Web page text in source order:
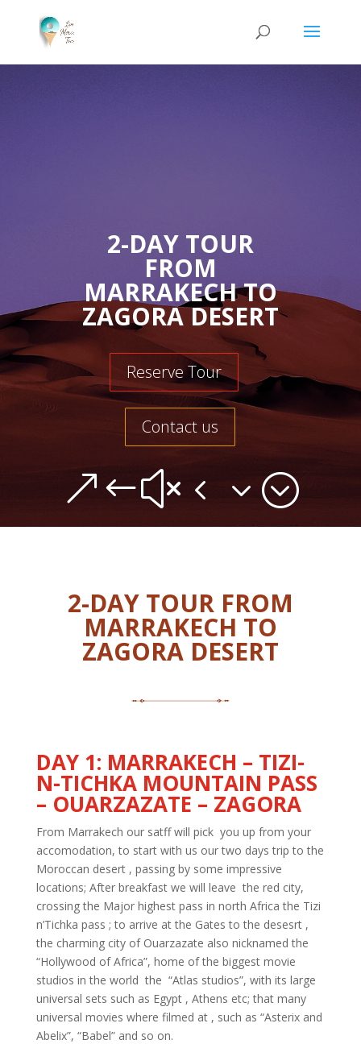
2-DAY TOUR
FROM
MARRAKECH TO
ZAGORA DESERT
Reserve Tour
Contact us
&#x43;
2-DAY TOUR FROM
MARRAKECH TO
ZAGORA DESERT
DAY 1: MARRAKECH – TIZI-
N-TICHKA MOUNTAIN PASS
– OUARZAZATE – ZAGORA
From Marrakech our satff will pick you up from your
accomodation, to start with us our two days trip to the
Moroccan desert , passing by some impressive
locations; After breakfast we will leave the red city,
crossing the Major highest pass in north Africa the Tizi
n’Tichka pass ; to arrive at the Gates to the desesrt ,
the charming city of Ouarzazate also nicknamed the
“Hollywood of Africa”, home of the biggest movie
studios in the world the “Atlas studios”, with its large
universal sets such as Egypt , Athens etc; that many
universal movies where filmed at , such as “Asterix and
Abelix”, “Babel” and so on.